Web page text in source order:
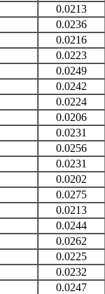
0.0213
0.0236
0.0216
0.0223
0.0249
0.0242
0.0224
0.0206
0.0231
0.0256
0.0231
0.0202
0.0275
0.0213
0.0244
0.0262
0.0225
0.0232
0.0247